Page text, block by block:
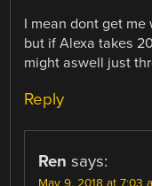
I mean dont get me
but if Alexa takes
might aswell just
Reply
Ren says: